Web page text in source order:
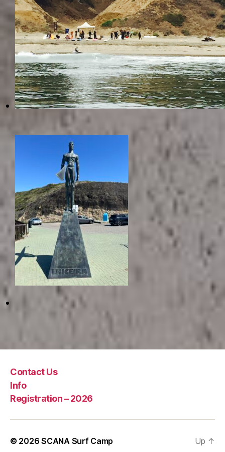
Contact Us
Info
Registration – 2026
© 2026SCANA Surf Camp Up ↑